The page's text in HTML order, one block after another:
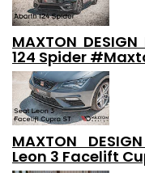
MAXTON
124 Spider
MAXTON
Leon 3 Facelift